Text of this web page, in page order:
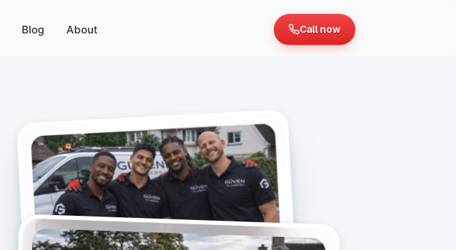
Blog About Call now